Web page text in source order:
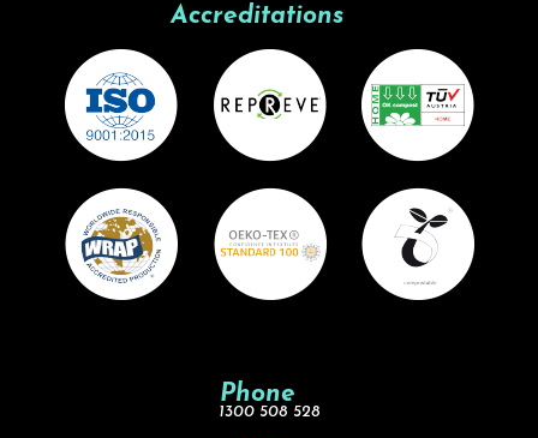
Accreditations
Phone
1300 508 528